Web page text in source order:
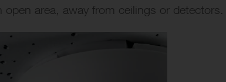
area, away from ceilings or detectors.